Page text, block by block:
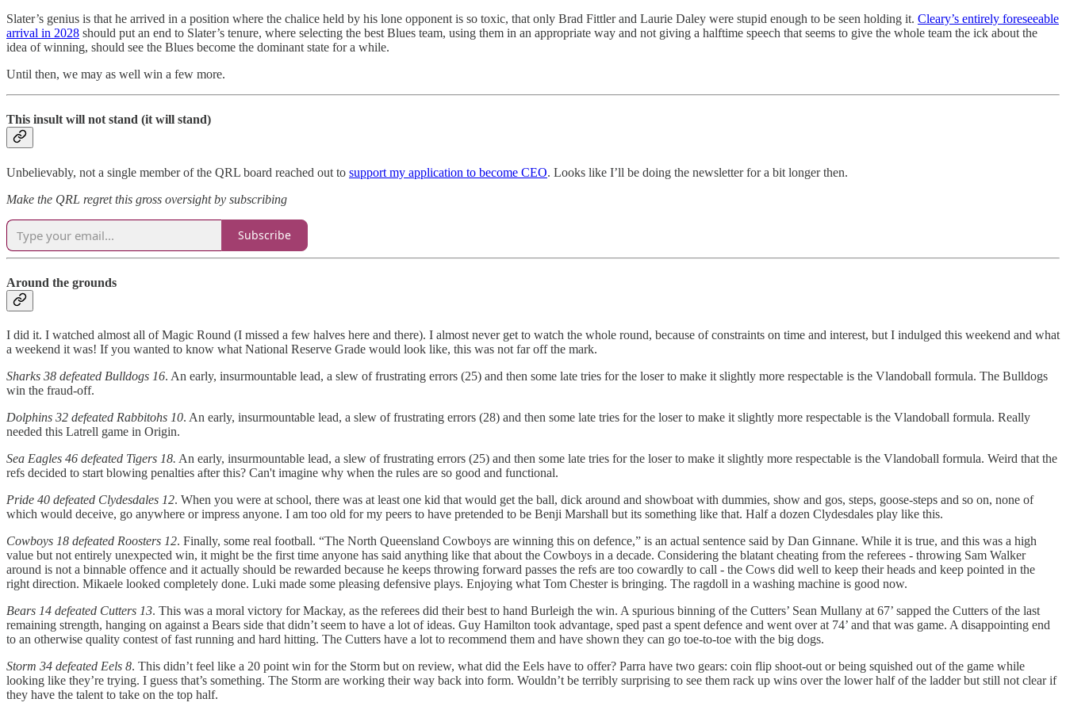
Slater’s genius is that he arrived in a position where the chalice held by his lone opponent is so toxic, that only Brad Fittler and Laurie Daley were stupid enough to be seen holding it. Cleary’s entirely foreseeable
arrival in 2028 should put an end to Slater’s tenure, where selecting the best Blues team, using them in an appropriate way and not giving a halftime speech that seems to give the whole team the ick about the
idea of winning, should see the Blues become the dominant state for a while.
Until then, we may as well win a few more.
This insult will not stand (it will stand)
Unbelievably, not a single member of the QRL board reached out to support my application to become CEO. Looks like I’ll be doing the newsletter for a bit longer then.
Make the QRL regret this gross oversight by subscribing
Subscribe
Around the grounds
I did it. I watched almost all of Magic Round (I missed a few halves here and there). I almost never get to watch the whole round, because of constraints on time and interest, but I indulged this weekend and what
a weekend it was! If you wanted to know what National Reserve Grade would look like, this was not far off the mark.
Sharks 38 defeated Bulldogs 16. An early, insurmountable lead, a slew of frustrating errors (25) and then some late tries for the loser to make it slightly more respectable is the Vlandoball formula. The Bulldogs
win the fraud-off.
Dolphins 32 defeated Rabbitohs 10. An early, insurmountable lead, a slew of frustrating errors (28) and then some late tries for the loser to make it slightly more respectable is the Vlandoball formula. Really
needed this Latrell game in Origin.
Sea Eagles 46 defeated Tigers 18. An early, insurmountable lead, a slew of frustrating errors (25) and then some late tries for the loser to make it slightly more respectable is the Vlandoball formula. Weird that the
refs decided to start blowing penalties after this? Can't imagine why when the rules are so good and functional.
Pride 40 defeated Clydesdales 12. When you were at school, there was at least one kid that would get the ball, dick around and showboat with dummies, show and gos, steps, goose-steps and so on, none of
which would deceive, go anywhere or impress anyone. I am too old for my peers to have pretended to be Benji Marshall but its something like that. Half a dozen Clydesdales play like this.
Cowboys 18 defeated Roosters 12. Finally, some real football. “The North Queensland Cowboys are winning this on defence,” is an actual sentence said by Dan Ginnane. While it is true, and this was a high
value but not entirely unexpected win, it might be the first time anyone has said anything like that about the Cowboys in a decade. Considering the blatant cheating from the referees - throwing Sam Walker
around is not a binnable offence and it actually should be rewarded because he keeps throwing forward passes the refs are too cowardly to call - the Cows did well to keep their heads and keep pointed in the
right direction. Mikaele looked completely done. Luki made some pleasing defensive plays. Enjoying what Tom Chester is bringing. The ragdoll in a washing machine is good now.
Bears 14 defeated Cutters 13. This was a moral victory for Mackay, as the referees did their best to hand Burleigh the win. A spurious binning of the Cutters’ Sean Mullany at 67’ sapped the Cutters of the last
remaining strength, hanging on against a Bears side that didn’t seem to have a lot of ideas. Guy Hamilton took advantage, sped past a spent defence and went over at 74’ and that was game. A disappointing end
to an otherwise quality contest of fast running and hard hitting. The Cutters have a lot to recommend them and have shown they can go toe-to-toe with the big dogs.
Storm 34 defeated Eels 8. This didn’t feel like a 20 point win for the Storm but on review, what did the Eels have to offer? Parra have two gears: coin flip shoot-out or being squished out of the game while
looking like they’re trying. I guess that’s something. The Storm are working their way back into form. Wouldn’t be terribly surprising to see them rack up wins over the lower half of the ladder but still not clear if
they have the talent to take on the top half.